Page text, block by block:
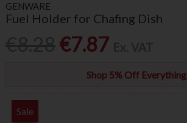
GENWARE
Fuel Holder for Chafing Dish
€7.87
Shop 5% Off Everything
Sale